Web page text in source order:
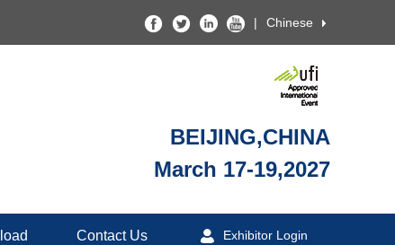
| Chinese
BEIJING,CHINA
March 17-19,2027
Contact Us Exhibitor Login